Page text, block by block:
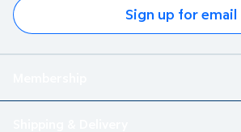
Sign up for email